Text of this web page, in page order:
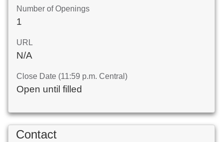
Number of Openings
1
URL
N/A
Close Date (11:59 p.m. Central)
Open until filled
Contact